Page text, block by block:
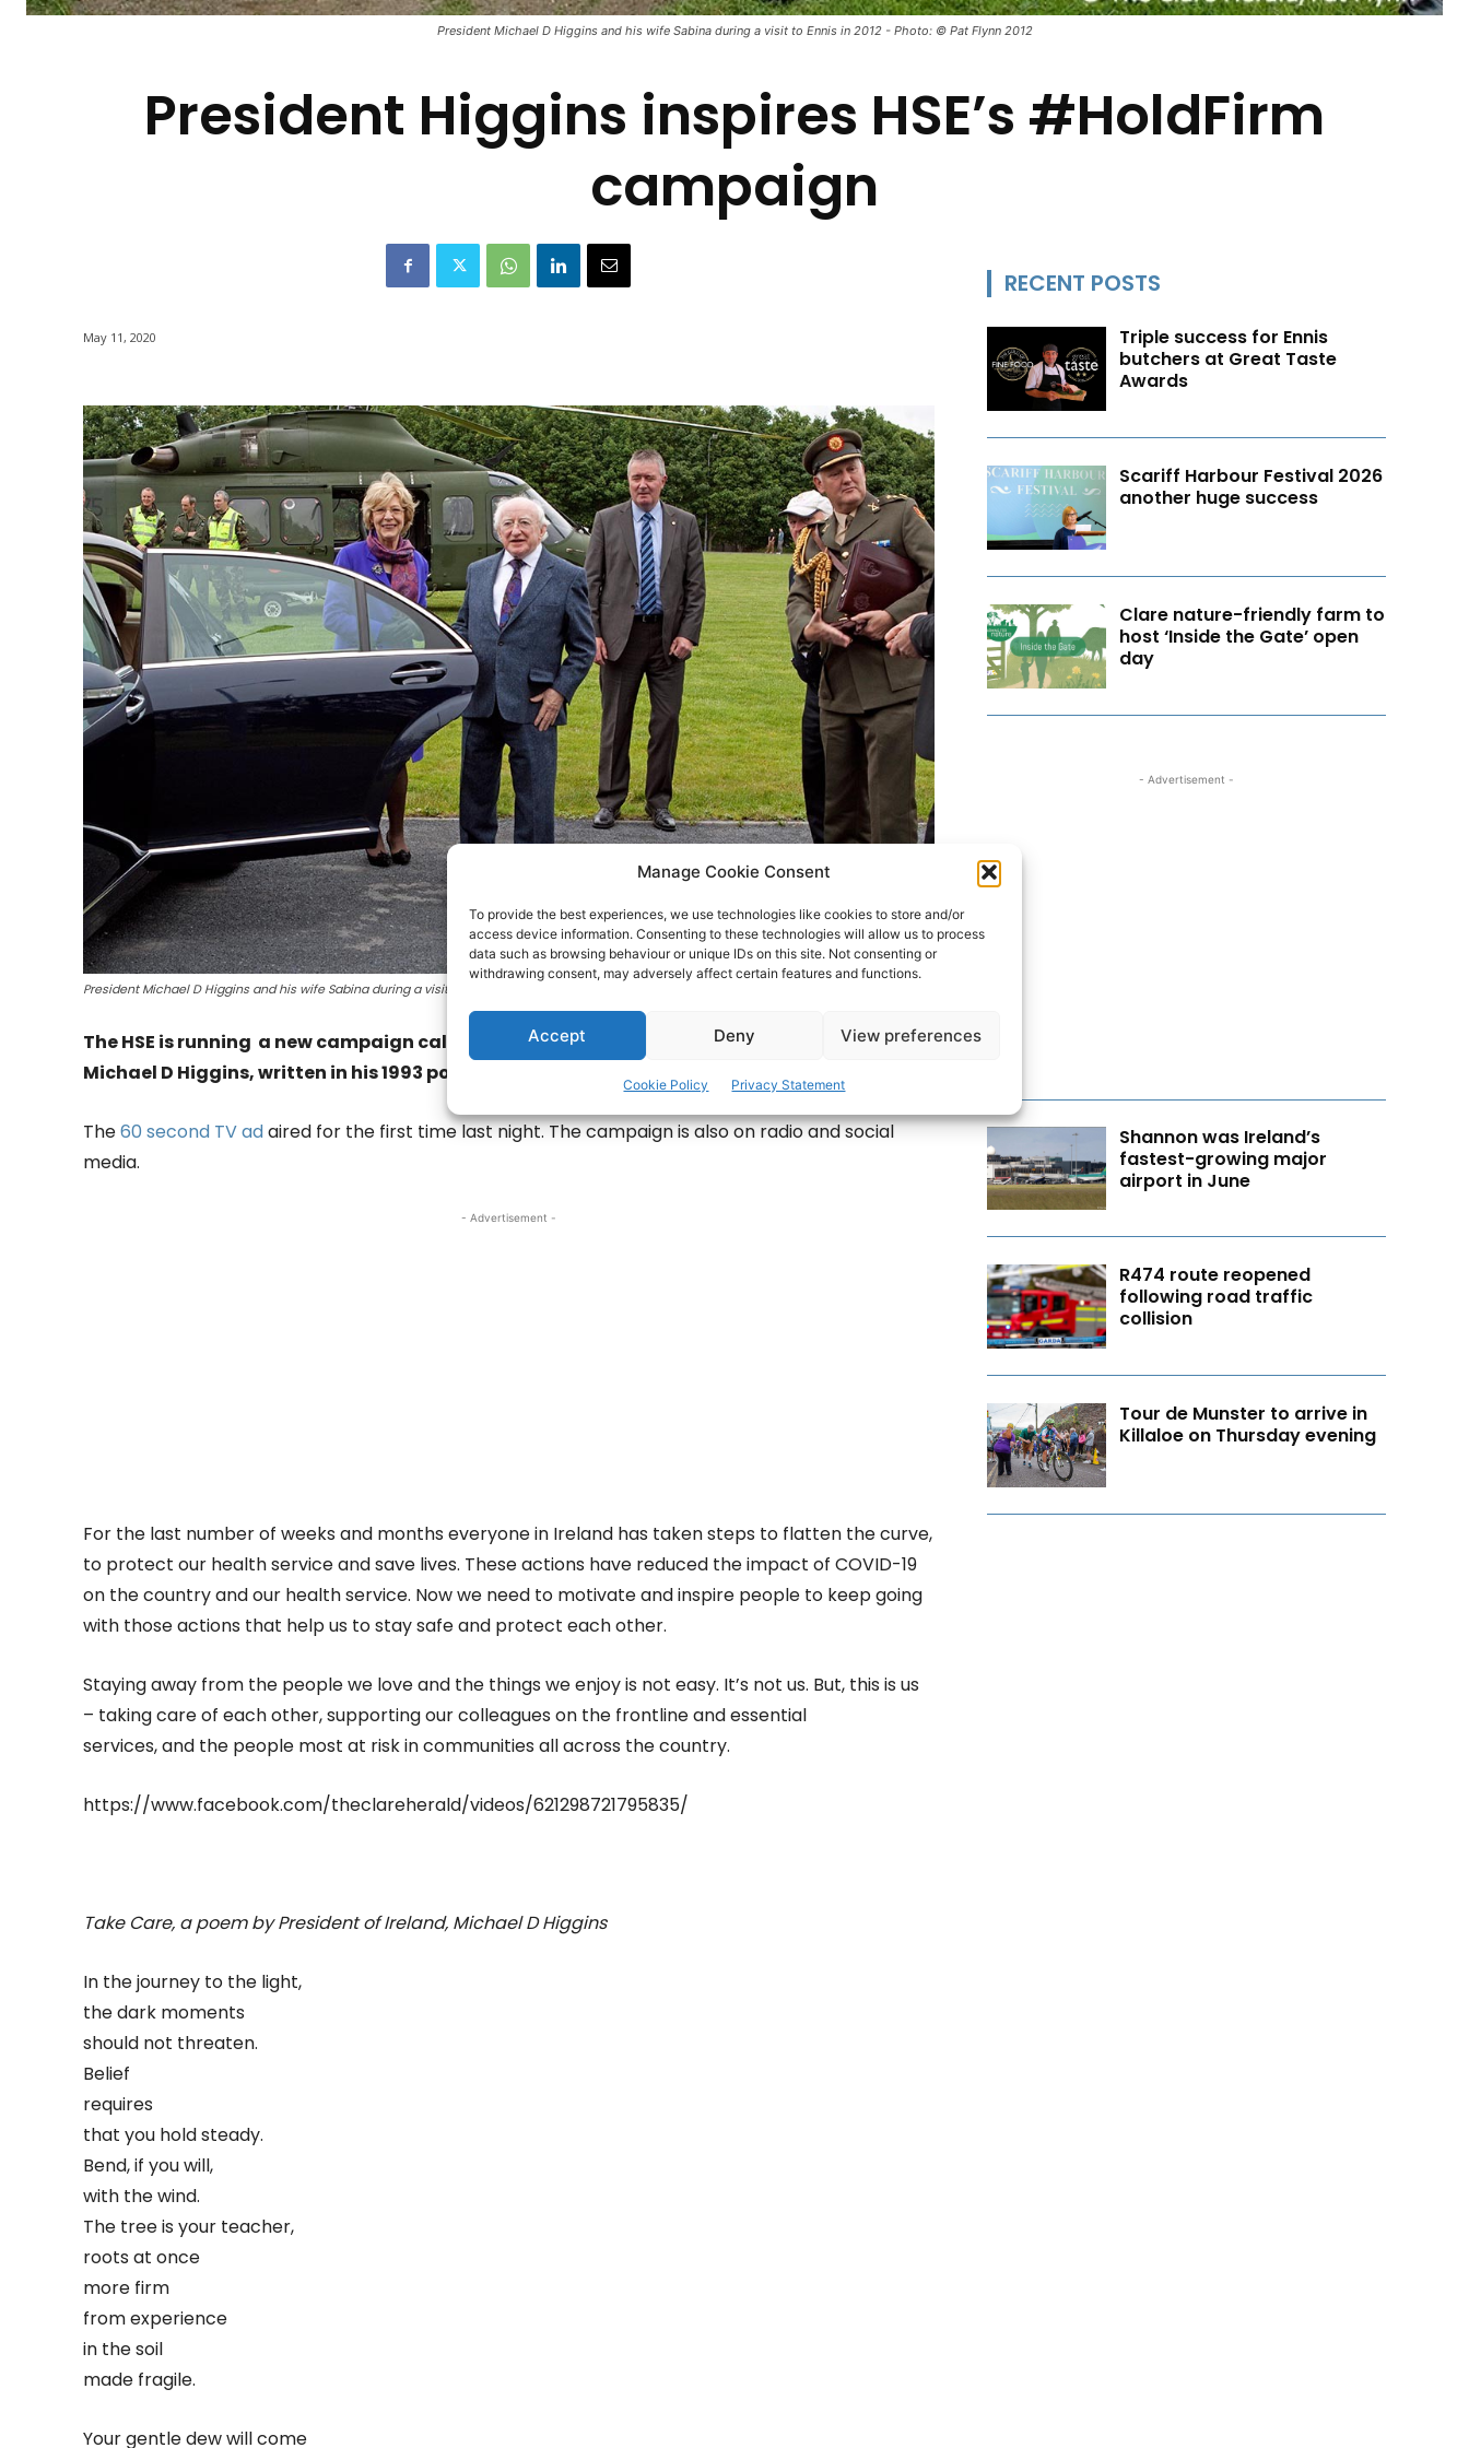
Manage Cookie Consent
To provide the best experiences, we use technologies like cookies to store and/or
access device information. Consenting to these technologies will allow us to process
data such as browsing behaviour or unique IDs on this site. Not consenting or
withdrawing consent, may adversely affect certain features and functions.
Accept Deny View preferences
Cookie Policy Privacy Statement
President Michael D Higgins and his wife Sabina during a visit to Ennis in 2012 - Photo: © Pat Flynn 2012
President Higgins inspires HSE’s #HoldFirm
campaign
May 11, 2020
President Michael D Higgins and his wife Sabina during a visit to Ennis in 2012 – Photo: © Pat Flynn 2012
The HSE is running a new campaign called Hold Firm, inspired by the words of President
Michael D Higgins, written in his 1993 poem, ‘Take Care’.
The60 second TV adaired for the first time last night. The campaign is also on radio and social
media.
- Advertisement -
For the last number of weeks and months everyone in Ireland has taken steps to flatten the curve,
to protect our health service and save lives. These actions have reduced the impact of COVID-19
on the country and our health service. Now we need to motivate and inspire people to keep going
with those actions that help us to stay safe and protect each other.
Staying away from the people we love and the things we enjoy is not easy. It’s not us. But, this is us
– taking care of each other, supporting our colleagues on the frontline and essential
services, and the people most at risk in communities all across the country.
https://www.facebook.com/theclareherald/videos/621298721795835/
Take Care, a poem by President of Ireland, Michael D Higgins
In the journey to the light,
the dark moments
should not threaten.
Belief
requires
that you hold steady.
Bend, if you will,
with the wind.
The tree is your teacher,
roots at once
more firm
from experience
in the soil
made fragile.
Your gentle dew will come
RECENT POSTS
Triple success for Ennis
butchers at Great Taste
Awards
Scariff Harbour Festival 2026
another huge success
Clare nature-friendly farm to
host ‘Inside the Gate’ open
day
- Advertisement -
Shannon was Ireland’s
fastest-growing major
airport in June
R474 route reopened
following road traffic
collision
Tour de Munster to arrive in
Killaloe on Thursday evening